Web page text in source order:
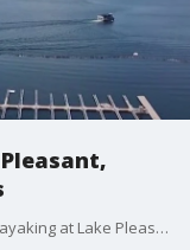
The bodies of two men who drowned while kayaking at Lake Pleasant have been recovered, the Maricopa County Sheriff's Office says.